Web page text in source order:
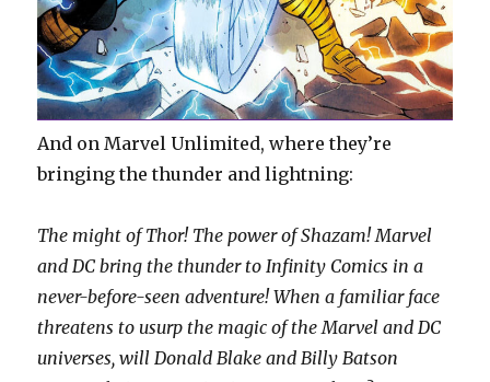
And on Marvel Unlimited, where they’re
bringing the thunder and lightning:
The might of Thor! The power of Shazam! Marvel
and DC bring the thunder to Infinity Comics in a
never-before-seen adventure! When a familiar face
threatens to usurp the magic of the Marvel and DC
universes, will Donald Blake and Billy Batson